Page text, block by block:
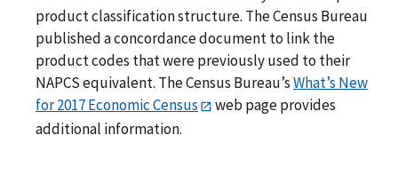
product classification structure. The Census Bureau
published a concordance document to link the
product codes that were previously used to their
NAPCS equivalent. The Census Bureau’sWhat’s New
for 2017 Economic Census
web page provides
additional information.